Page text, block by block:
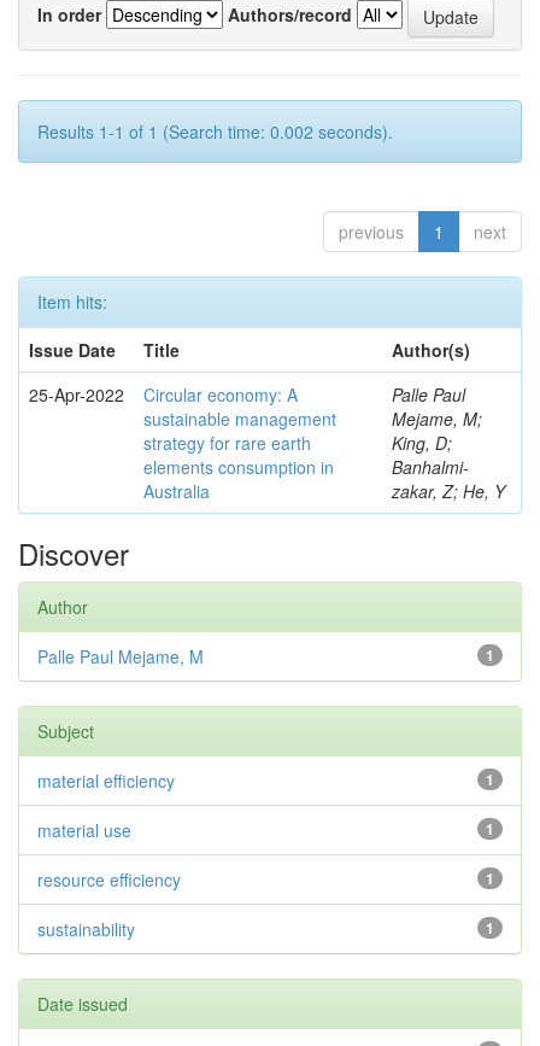
In order
Authors/record
Results 1-1 of 1 (Search time: 0.002 seconds).
previous 1 next
Item hits:
Issue Date
Title
Author(s)
25-Apr-2022
Circular economy: A
sustainable management
strategy for rare earth
elements consumption in
Australia
Palle Paul
Mejame, M;
King, D;
Banhalmi-
zakar, Z; He, Y
Discover
Author
1
Palle Paul Mejame, M
Subject
1
material efficiency
1
material use
1
resource efficiency
1
sustainability
Date issued